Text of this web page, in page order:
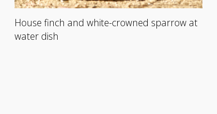
House finch and white-crowned sparrow at
water dish